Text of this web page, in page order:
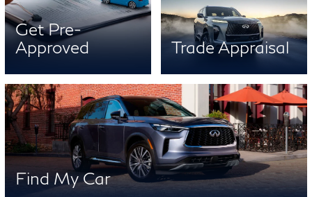
Get Pre-
Approved
Trade Appraisal
Find My Car